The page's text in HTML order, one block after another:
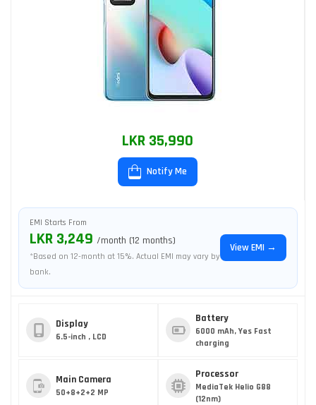
LKR 35,990
Notify Me
EMI Starts From
LKR 3,249 /month (12 months)
*Based on 12-month at 15%. Actual EMI may vary by
bank.
View EMI →
Display
6.5-inch , LCD
Battery
6000 mAh, Yes Fast
charging
Main Camera
50+8+2+2 MP
Processor
MediaTek Helio G88
(12nm)